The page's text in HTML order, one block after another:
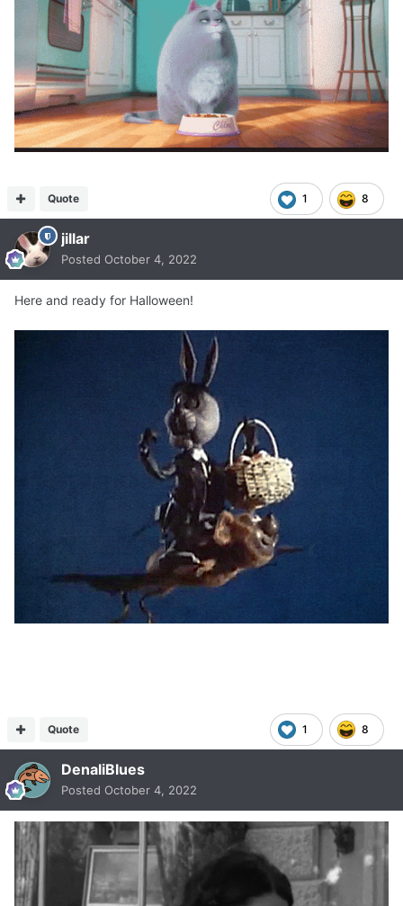
1 8
Quote
jillar
Posted October 4, 2022
Here and ready for Halloween!
1 8
Quote
DenaliBlues
Posted October 4, 2022